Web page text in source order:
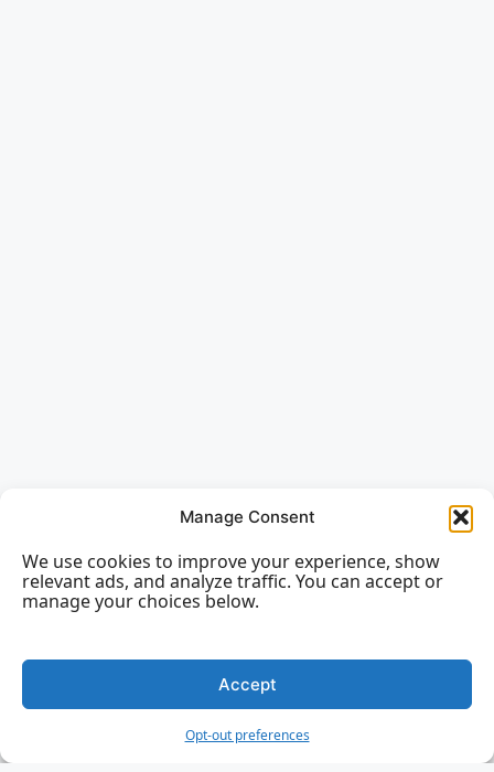
Manage Consent
We use cookies to improve your experience, show
relevant ads, and analyze traffic. You can accept or
manage your choices below.
Accept
Opt-out preferences